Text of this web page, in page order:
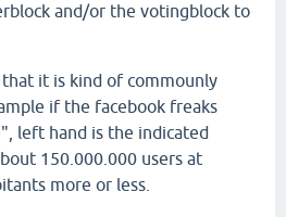
and/or the votingblock to
it is kind of commounly
if the facebook freaks
left hand is the indicated
150.000.000 users at
more or less.